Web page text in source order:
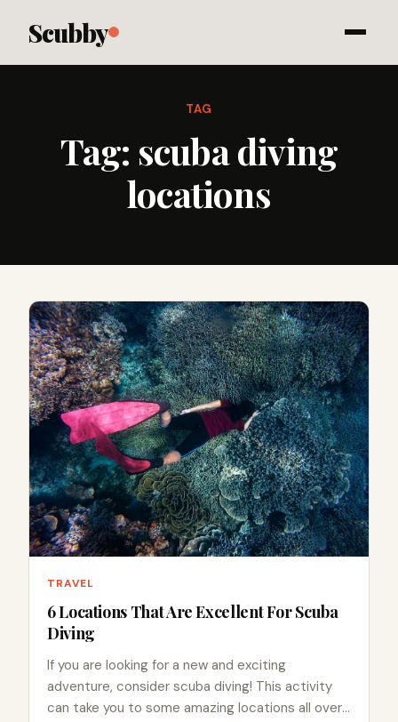
Scubby
TAG
Tag: scuba diving
locations
TRAVEL
6 Locations That Are Excellent For Scuba
Diving
If you are looking for a new and exciting
adventure, consider scuba diving! This activity
can take you to some amazing locations all over